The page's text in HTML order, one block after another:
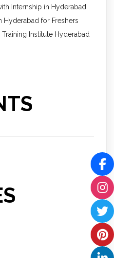
Internship in Hyderabad
Hyderabad for Freshers
Institute Hyderabad